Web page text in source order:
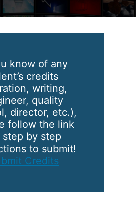
know of any
credits
writing,
quality
director, etc.),
follow the link
by step
to submit!
Credits